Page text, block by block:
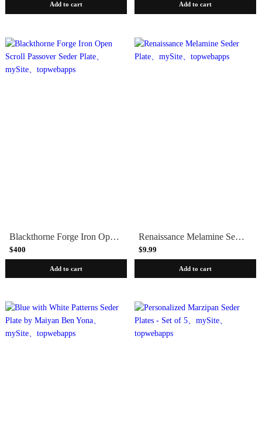
Add to cart Add to cart
Blackthorne Forge Iron Open Scroll Passover Seder Plate
$400
Add to cart
Renaissance Melamine Seder Plate
$9.99
Add to cart